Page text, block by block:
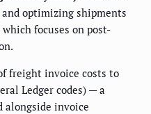
optimizing shipments
focuses on post-
freight invoice costs to
Ledger codes) — a
alongside invoice